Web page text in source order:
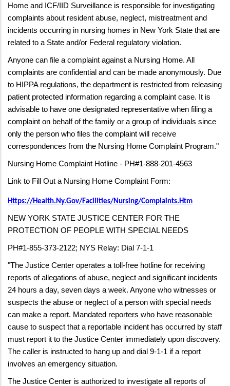
Home and ICF/IID Surveillance is responsible for investigating
complaints about resident abuse, neglect, mistreatment and
incidents occurring in nursing homes in New York State that are
related to a State and/or Federal regulatory violation.
Anyone can file a complaint against a Nursing Home. All
complaints are confidential and can be made anonymously. Due
to HIPPA regulations, the department is restricted from releasing
patient protected information regarding a complaint case. It is
advisable to have one designated representative when filing a
complaint on behalf of the family or a group of individuals since
only the person who files the complaint will receive
correspondences from the Nursing Home Complaint Program."
Nursing Home Complaint Hotline - PH#1-888-201-4563
Link to Fill Out a Nursing Home Complaint Form:
Https://health.ny.gov/facilities/nursing/complaints.htm
NEW YORK STATE JUSTICE CENTER FOR THE
PROTECTION OF PEOPLE WITH SPECIAL NEEDS
PH#1-855-373-2122; NYS Relay: Dial 7-1-1
"The Justice Center operates a toll-free hotline for receiving
reports of allegations of abuse, neglect and significant incidents
24 hours a day, seven days a week. Anyone who witnesses or
suspects the abuse or neglect of a person with special needs
can make a report. Mandated reporters who have reasonable
cause to suspect that a reportable incident has occurred by staff
must report it to the Justice Center immediately upon discovery.
The caller is instructed to hang up and dial 9-1-1 if a report
involves an emergency situation.
The Justice Center is authorized to investigate all reports of